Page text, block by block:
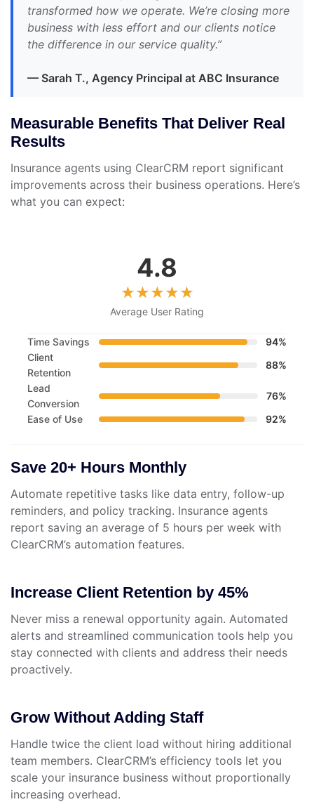
transformed how we operate. We’re closing more
business with less effort and our clients notice
the difference in our service quality.”
— Sarah T., Agency Principal at ABC Insurance
Measurable Benefits That Deliver Real
Results
Insurance agents using ClearCRM report significant
improvements across their business operations. Here’s
what you can expect:
4.8
Average User Rating
Time Savings
94%
Client
Retention
88%
Lead
Conversion
76%
Ease of Use
92%
Save 20+ Hours Monthly
Automate repetitive tasks like data entry, follow-up
reminders, and policy tracking. Insurance agents
report saving an average of 5 hours per week with
ClearCRM’s automation features.
Increase Client Retention by 45%
Never miss a renewal opportunity again. Automated
alerts and streamlined communication tools help you
stay connected with clients and address their needs
proactively.
Grow Without Adding Staff
Handle twice the client load without hiring additional
team members. ClearCRM’s efficiency tools let you
scale your insurance business without proportionally
increasing overhead.